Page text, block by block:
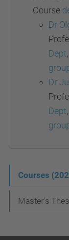
Course
Dr
Dept,
Dr
Dept,
a
v
Courses
Master's